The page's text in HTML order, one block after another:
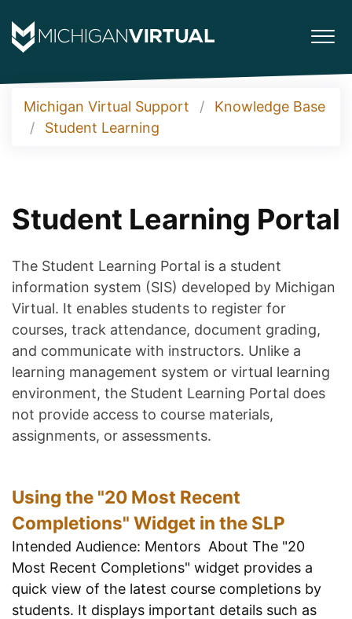
Michigan Virtual Support
Knowledge Base
Student Learning
Student Learning Portal
The Student Learning Portal is a student
information system (SIS) developed by Michigan
Virtual. It enables students to register for
courses, track attendance, document grading,
and communicate with instructors. Unlike a
learning management system or virtual learning
environment, the Student Learning Portal does
not provide access to course materials,
assignments, or assessments.
Using the "20 Most Recent
Completions" Widget in the SLP
Intended Audience: Mentors About The "20
Most Recent Completions" widget provides a
quick view of the latest course completions by
students. It displays important details such as